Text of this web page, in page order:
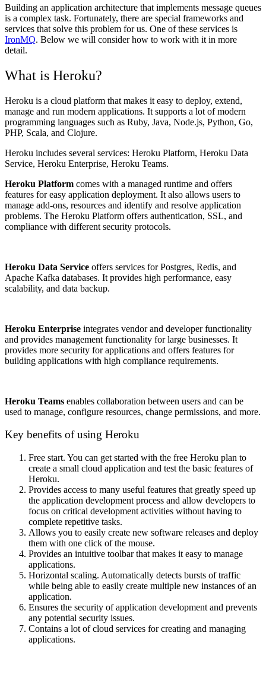
Building an application architecture that implements message queues
is a complex task. Fortunately, there are special frameworks and
services that solve this problem for us. One of these services is
IronMQ. Below we will consider how to work with it in more
detail.
What is Heroku?
Heroku is a cloud platform that makes it easy to deploy, extend,
manage and run modern applications. It supports a lot of modern
programming languages ​​such as Ruby, Java, Node.js, Python, Go,
PHP, Scala, and Clojure.
Heroku includes several services: Heroku Platform, Heroku Data
Service, Heroku Enterprise, Heroku Teams.
Heroku Platform comes with a managed runtime and offers
features for easy application deployment. It also allows users to
manage add-ons, resources and identify and resolve application
problems. The Heroku Platform offers authentication, SSL, and
compliance with different security protocols.
Heroku Data Service offers services for Postgres, Redis, and
Apache Kafka databases. It provides high performance, easy
scalability, and data backup.
Heroku Enterprise integrates vendor and developer functionality
and provides management functionality for large businesses. It
provides more security for applications and offers features for
building applications with high compliance requirements.
Heroku Teams enables collaboration between users and can be
used to manage, configure resources, change permissions, and more.
Key benefits of using Heroku
Free start. You can get started with the free Heroku plan to
create a small cloud application and test the basic features of
Heroku.
Provides access to many useful features that greatly speed up
the application development process and allow developers to
focus on critical development activities without having to
complete repetitive tasks.
Allows you to easily create new software releases and deploy
them with one click of the mouse.
Provides an intuitive toolbar that makes it easy to manage
applications.
Horizontal scaling. Automatically detects bursts of traffic
while being able to easily create multiple new instances of an
application.
Ensures the security of application development and prevents
any potential security issues.
Contains a lot of cloud services for creating and managing
applications.